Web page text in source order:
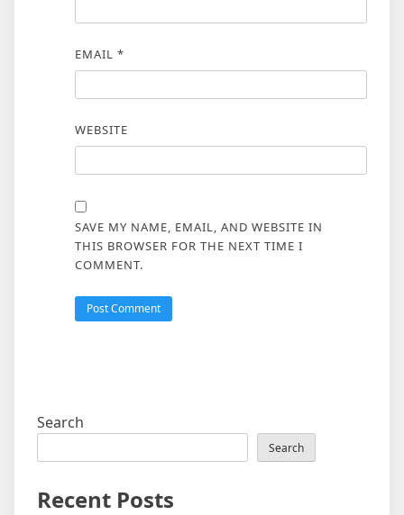
EMAIL *
WEBSITE
SAVE MY NAME, EMAIL, AND WEBSITE IN
THIS BROWSER FOR THE NEXT TIME I
COMMENT.
Search
Search
Recent Posts